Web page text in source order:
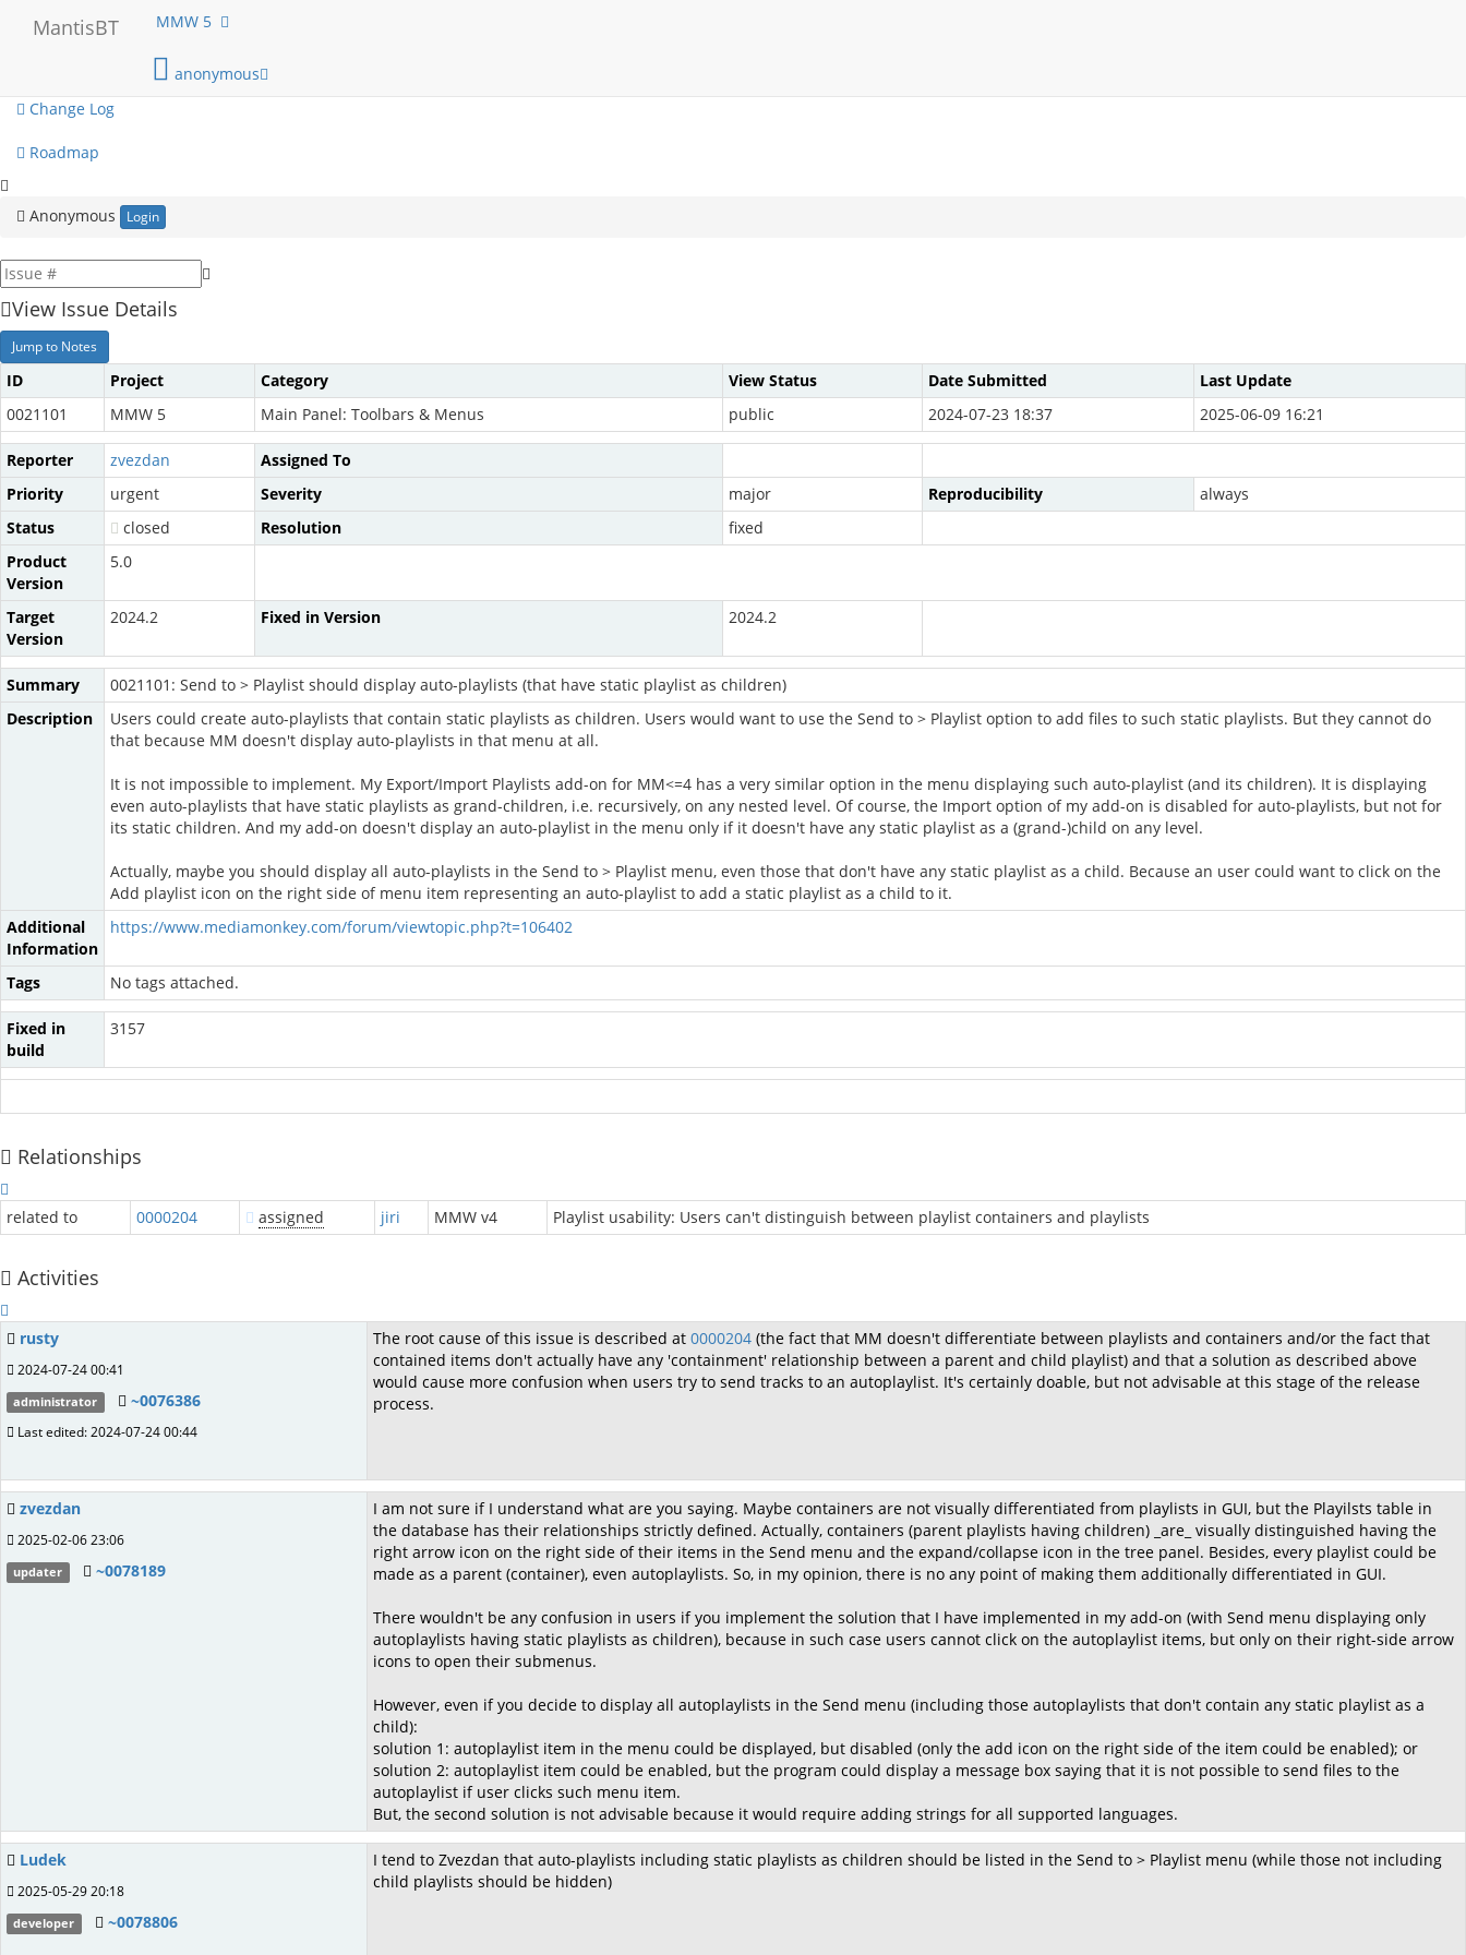
MantisBT MMW 5
anonymous
My View
Change Log
Roadmap
Anonymous Login
View Issue Details
Jump to Notes
ID Project Category View Status Date Submitted
Last Update
0021101
MMW 5 Main Panel: Toolbars & Menus public 2024-07-23 18:37 2025-06-09 16:21
Reporter zvezdan
Assigned To
Priority
urgent Severity major Reproducibility
always
Status
closed Resolution
fixed
Product
Version
5.0
Target
Version
2024.2 Fixed in Version 2024.2
Summary
0021101: Send to > Playlist should display auto-playlists (that have static playlist as children)
Description
Users could create auto-playlists that contain static playlists as children. Users would want to use the Send to > Playlist option to add files to such static playlists. But they cannot do
that because MM doesn't display auto-playlists in that menu at all.
It is not impossible to implement. My Export/Import Playlists add-on for MM<=4 has a very similar option in the menu displaying such auto-playlist (and its children). It is displaying
even auto-playlists that have static playlists as grand-children, i.e. recursively, on any nested level. Of course, the Import option of my add-on is disabled for auto-playlists, but not for
its static children. And my add-on doesn't display an auto-playlist in the menu only if it doesn't have any static playlist as a (grand-)child on any level.
Actually, maybe you should display all auto-playlists in the Send to > Playlist menu, even those that don't have any static playlist as a child. Because an user could want to click on the
Add playlist icon on the right side of menu item representing an auto-playlist to add a static playlist as a child to it.
Additional
Information
https://www.mediamonkey.com/forum/viewtopic.php?t=106402
Tags No tags attached.
Fixed in
build
3157
Relationships
related to 0000204 assigned jiri MMW v4 Playlist usability: Users can't distinguish between playlist containers and playlists
Activities
rusty
2024-07-24 00:41
administrator ~0076386
Last edited: 2024-07-24 00:44
The root cause of this issue is described at 0000204 (the fact that MM doesn't differentiate between playlists and containers and/or the fact that
contained items don't actually have any 'containment' relationship between a parent and child playlist) and that a solution as described above
would cause more confusion when users try to send tracks to an autoplaylist. It's certainly doable, but not advisable at this stage of the release
process.
zvezdan
2025-02-06 23:06
updater ~0078189
I am not sure if I understand what are you saying. Maybe containers are not visually differentiated from playlists in GUI, but the Playilsts table in
the database has their relationships strictly defined. Actually, containers (parent playlists having children) _are_ visually distinguished having the
right arrow icon on the right side of their items in the Send menu and the expand/collapse icon in the tree panel. Besides, every playlist could be
made as a parent (container), even autoplaylists. So, in my opinion, there is no any point of making them additionally differentiated in GUI.
There wouldn't be any confusion in users if you implement the solution that I have implemented in my add-on (with Send menu displaying only
autoplaylists having static playlists as children), because in such case users cannot click on the autoplaylist items, but only on their right-side arrow
icons to open their submenus.
However, even if you decide to display all autoplaylists in the Send menu (including those autoplaylists that don't contain any static playlist as a
child):
solution 1: autoplaylist item in the menu could be displayed, but disabled (only the add icon on the right side of the item could be enabled); or
solution 2: autoplaylist item could be enabled, but the program could display a message box saying that it is not possible to send files to the
autoplaylist if user clicks such menu item.
But, the second solution is not advisable because it would require adding strings for all supported languages.
Ludek
2025-05-29 20:18
developer ~0078806
I tend to Zvezdan that auto-playlists including static playlists as children should be listed in the Send to > Playlist menu (while those not including
child playlists should be hidden)